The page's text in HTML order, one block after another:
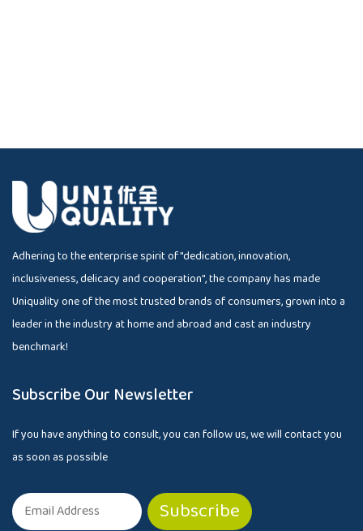
Adhering to the enterprise spirit of "dedication, innovation,
inclusiveness, delicacy and cooperation", the company has made
Uniquality one of the most trusted brands of consumers, grown into a
leader in the industry at home and abroad and cast an industry
benchmark!
Subscribe Our Newsletter
If you have anything to consult, you can follow us, we will contact you
as soon as possible